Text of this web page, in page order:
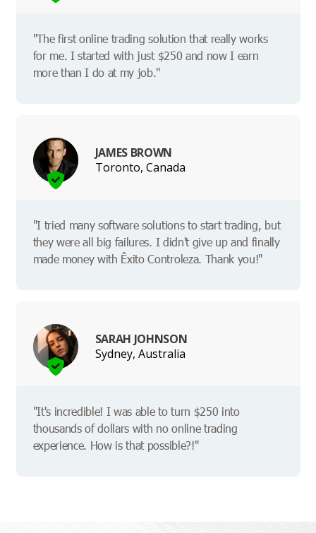
"The first online trading solution that really works
for me. I started with just $250 and now I earn
more than I do at my job."
JAMES BROWN
Toronto, Canada
"I tried many software solutions to start trading, but
they were all big failures. I didn't give up and finally
made money with Êxito Controleza. Thank you!"
SARAH JOHNSON
Sydney, Australia
"It's incredible! I was able to turn $250 into
thousands of dollars with no online trading
experience. How is that possible?!"